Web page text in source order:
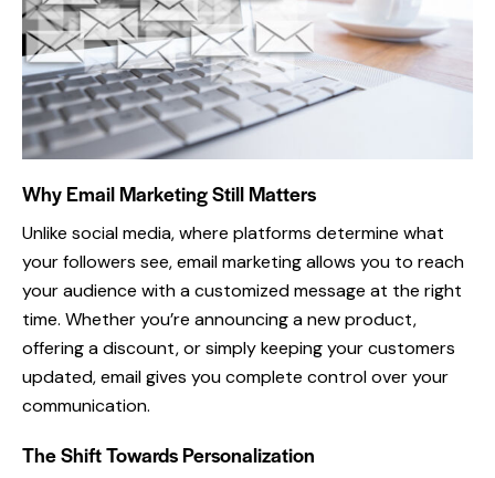
Why Email Marketing Still Matters
Unlike social media, where platforms determine what
your followers see, email marketing allows you to reach
your audience with a customized message at the right
time. Whether you’re announcing a new product,
offering a discount, or simply keeping your customers
updated, email gives you complete control over your
communication.
The Shift Towards Personalization